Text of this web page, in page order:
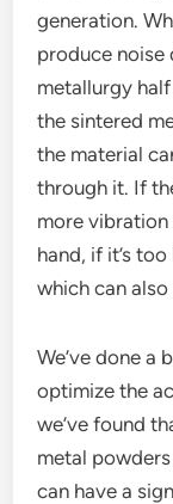
generation.
produce noise
metallurgy
the sintered
the material
through it. If
more vibration
hand, if it’s
which can
We’ve done a
optimize the
we’ve found
metal
can have a